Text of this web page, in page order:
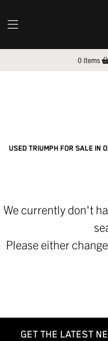
0items
USED TRIUMPH FOR SALE IN
We currently don't
Please either
GET THE LATEST